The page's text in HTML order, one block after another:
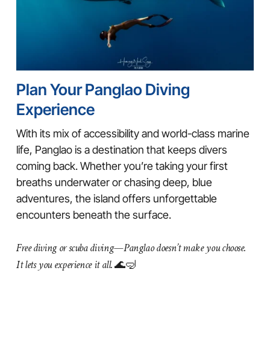
Plan Your Panglao Diving
Experience
With its mix of accessibility and world-class marine
life, Panglao is a destination that keeps divers
coming back. Whether you’re taking your first
breaths underwater or chasing deep, blue
adventures, the island offers unforgettable
encounters beneath the surface.
Free diving or scuba diving—Panglao doesn’t make you choose.
It lets you experience it all.🌊🤿